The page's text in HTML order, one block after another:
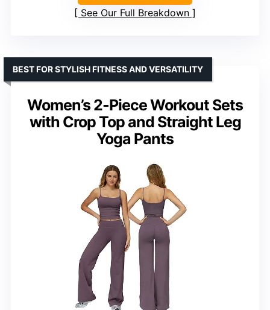
See Our Full Breakdown
Women’s 2-Piece Workout Sets
with Crop Top and Straight Leg
Yoga Pants
BEST FOR STYLISH FITNESS AND VERSATILITY